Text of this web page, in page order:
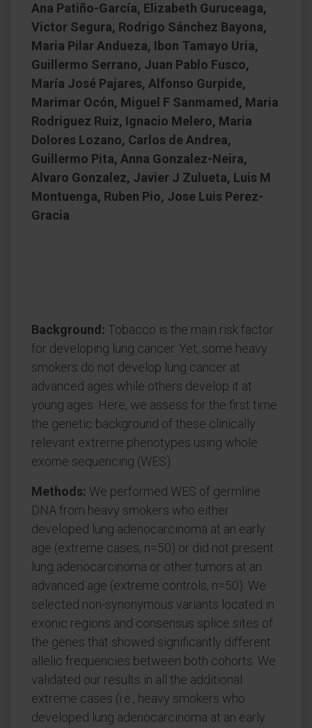
Ana Patiño-García, Elizabeth Guruceaga,
Victor Segura, Rodrigo Sánchez Bayona,
Maria Pilar Andueza, Ibon Tamayo Uria,
Guillermo Serrano, Juan Pablo Fusco,
María José Pajares, Alfonso Gurpide,
Marimar Ocón, Miguel F Sanmamed, Maria
Rodriguez Ruiz, Ignacio Melero, Maria
Dolores Lozano, Carlos de Andrea,
Guillermo Pita, Anna Gonzalez-Neira,
Alvaro Gonzalez, Javier J Zulueta, Luis M
Montuenga, Ruben Pio, Jose Luis Perez-
Gracia
Background: Tobacco is the main risk factor
for developing lung cancer. Yet, some heavy
smokers do not develop lung cancer at
advanced ages while others develop it at
young ages. Here, we assess for the first time
the genetic background of these clinically
relevant extreme phenotypes using whole
exome sequencing (WES).
Methods: We performed WES of germline
DNA from heavy smokers who either
developed lung adenocarcinoma at an early
age (extreme cases, n=50) or did not present
lung adenocarcinoma or other tumors at an
advanced age (extreme controls, n=50). We
selected non-synonymous variants located in
exonic regions and consensus splice sites of
the genes that showed significantly different
allelic frequencies between both cohorts. We
validated our results in all the additional
extreme cases (i.e., heavy smokers who
developed lung adenocarcinoma at an early